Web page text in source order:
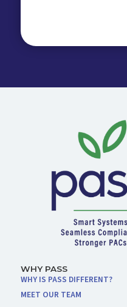
WHY PASS
WHY IS PASS DIFFERENT?
MEET OUR TEAM